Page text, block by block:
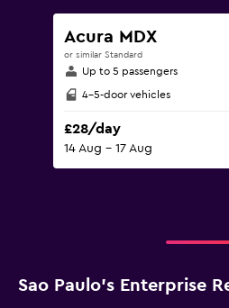
Acura MDX
or similar Standard
Up to 5 passengers
4-5-door vehicles
£28/day
14 Aug - 17 Aug
Sao Paulo’s Enterprise